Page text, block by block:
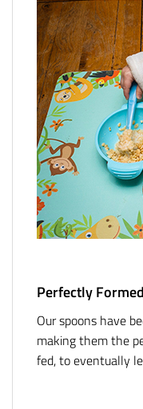
Perfectly Formed
Our spoons have
making them the
fed, to eventually